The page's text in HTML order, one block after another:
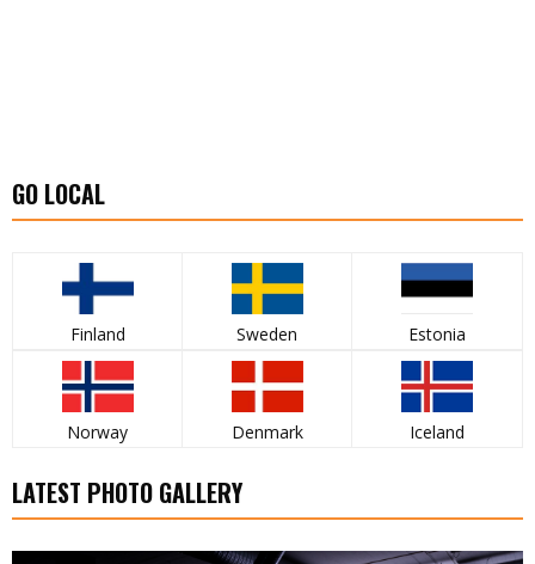
GO LOCAL
Finland Sweden Estonia
Norway Denmark Iceland
LATEST PHOTO GALLERY